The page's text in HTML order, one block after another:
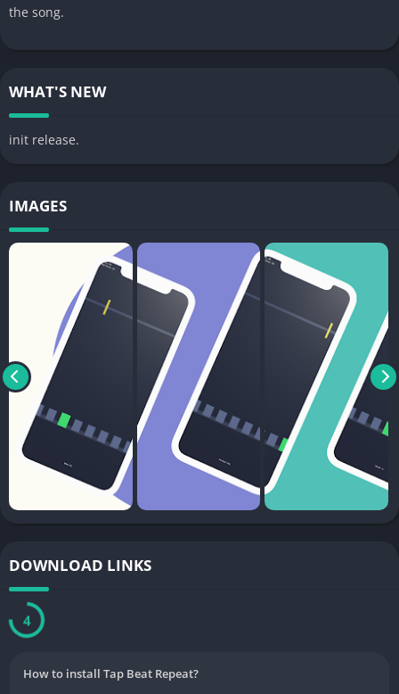
the song.
WHAT'S NEW
init release.
IMAGES
DOWNLOAD LINKS
3
How to install Tap Beat Repeat?